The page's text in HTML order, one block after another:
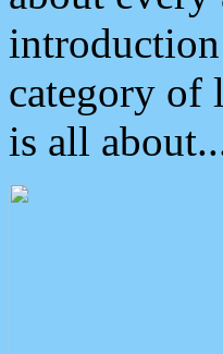
category of
is all